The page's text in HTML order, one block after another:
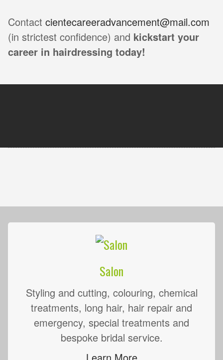
Contact cientecareeradvancement@mail.com
(in strictest confidence) and kickstart your
career in hairdressing today!
Salon
Styling and cutting, colouring, chemical
treatments, long hair, hair repair and
emergency, special treatments and
bespoke bridal service.